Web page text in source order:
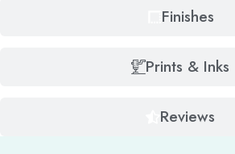
Finishes
Prints & Inks
Reviews